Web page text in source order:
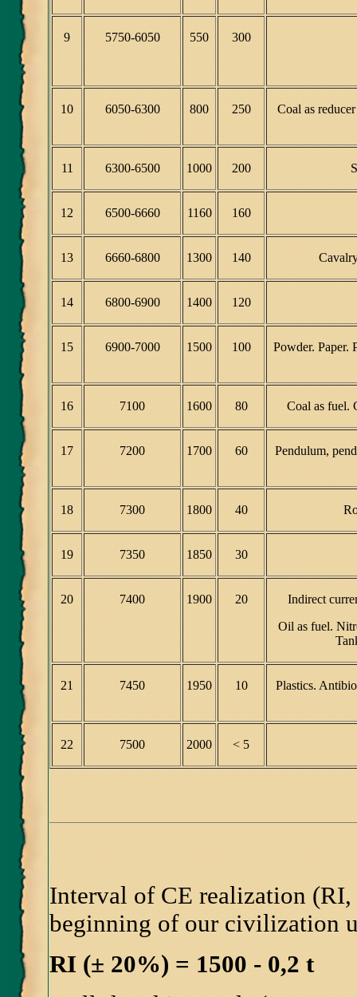
9 5750-6050 550 300
10 6050-6300 800 250 Coal as
11 6300-6500 1000 200
12 6500-6660 1160 160
13 6660-6800 1300 140
14 6800-6900 1400 120
15 6900-7000 1500 100 Powder. Paper.
16 7100 1600 80 Coal as fuel.
17 7200 1700 60 Pendulum,
18 7300 1800 40
19 7350 1850 30
20 7400 1900 20
Indirect
Oil as fuel.
21 7450 1950 10 Plastics.
22 7500 2000 < 5
Interval of CE realization
beginning of our civilization
RI (± 20%) = 1500 - 0,2 t